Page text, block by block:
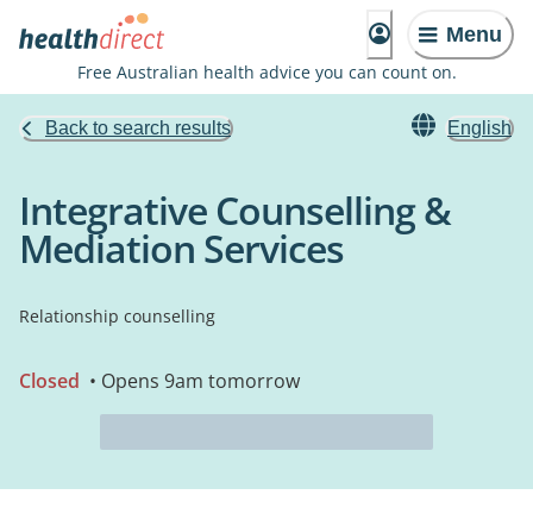
Menu
Free Australian health advice you can count on.
Back to search results English
Integrative Counselling &
Mediation Services
Relationship counselling
Closed • Opens 9am tomorrow